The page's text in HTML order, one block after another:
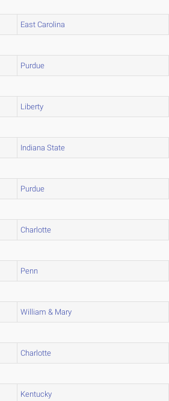
East Carolina
Purdue
Liberty
Indiana State
Purdue
Charlotte
Penn
William & Mary
Charlotte
Kentucky